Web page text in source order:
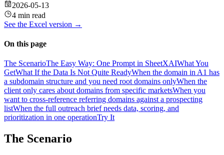
2026-05-13
4 min read
See the Excel version →
On this page
The ScenarioThe Easy Way: One Prompt in SheetXAIWhat You
GetWhat If the Data Is Not Quite ReadyWhen the domain in A1 has
a subdomain structure and you need root domains onlyWhen the
client only cares about domains from specific marketsWhen you
want to cross-reference referring domains against a prospecting
listWhen the full outreach brief needs data, scoring, and
prioritization in one operationTry It
The Scenario